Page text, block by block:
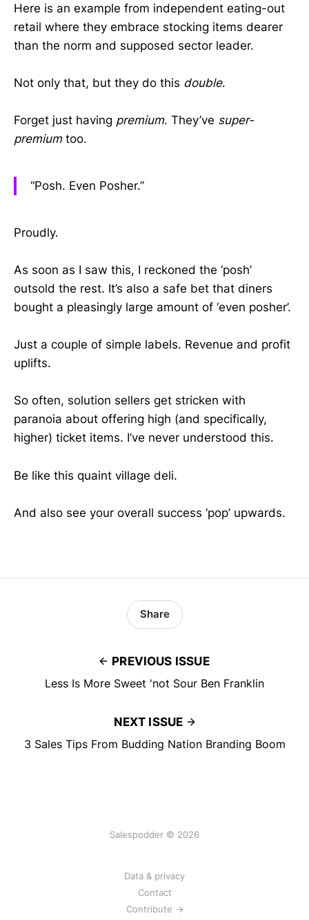
Here is an example from independent eating-out
retail where they embrace stocking items dearer
than the norm and supposed sector leader.
Not only that, but they do this double.
Forget just having premium. They’ve super-
premiumtoo.
“Posh. Even Posher.”
Proudly.
As soon as I saw this, I reckoned the ‘posh’
outsold the rest. It’s also a safe bet that diners
bought a pleasingly large amount of ‘even posher’.
Just a couple of simple labels. Revenue and profit
uplifts.
So often, solution sellers get stricken with
paranoia about offering high (and specifically,
higher) ticket items. I’ve never understood this.
Be like this quaint village deli.
And also see your overall success ‘pop’ upwards.
PREVIOUS ISSUE
Less Is More Sweet 'not Sour Ben Franklin
Share
NEXT ISSUE
3 Sales Tips From Budding Nation Branding Boom
Salespodder © 2026
Data & privacy
Contact
Contribute →